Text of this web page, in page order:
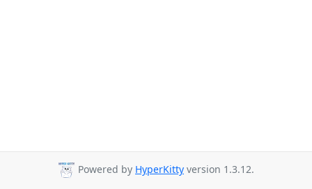
Powered by HyperKitty version 1.3.12.